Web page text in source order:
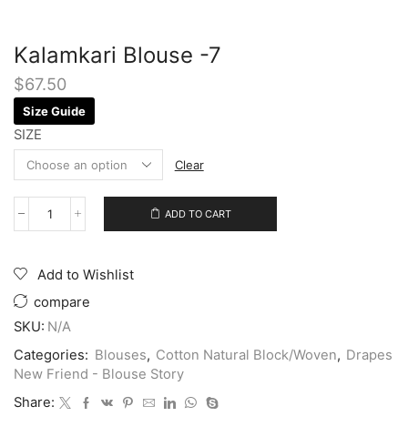
Kalamkari Blouse -7
$67.50
Size Guide
SIZE
Clear
ADD TO CART
Add to Wishlist
compare
SKU: N/A
Categories: Blouses, Cotton Natural Block/Woven, Drapes
New Friend - Blouse Story
Share: